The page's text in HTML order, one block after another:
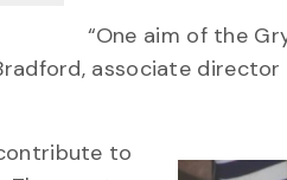
“One aim of the
associate
to